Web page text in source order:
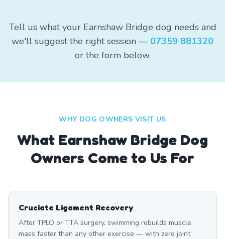
Tell us what your Earnshaw Bridge dog needs and
we'll suggest the right session — 07359 881320
or the form below.
WHY DOG OWNERS VISIT US
What Earnshaw Bridge Dog
Owners Come to Us For
Cruciate Ligament Recovery
After TPLO or TTA surgery, swimming rebuilds muscle
mass faster than any other exercise — with zero joint